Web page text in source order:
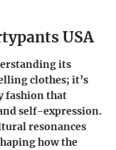
USA
its
clothes; it’s
fashion that
self-expression.
resonances
how the